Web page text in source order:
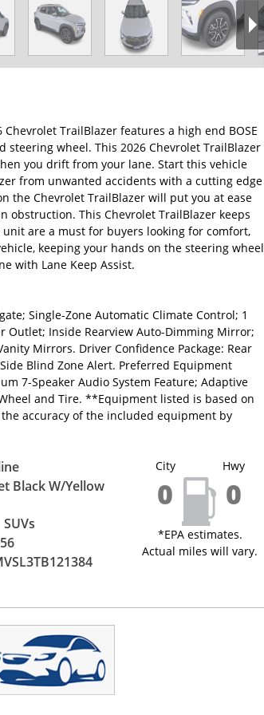
TrailBlazer features a high end BOSE
wheel. This 2026 Chevrolet TrailBlazer
you drift from your lane. Start this vehicle
from unwanted accidents with a cutting edge
the Chevrolet TrailBlazer will put you at ease
obstruction. This Chevrolet TrailBlazer keeps
are a must for buyers looking for comfort,
keeping your hands on the steering wheel
with Lane Keep Assist.
Single-Zone Automatic Climate Control; 1
Outlet; Inside Rearview Auto-Dimming Mirror;
Mirrors. Driver Confidence Package: Rear
Blind Zone Alert. Preferred Equipment
7-Speaker Audio System Feature; Adaptive
and Tire. **Equipment listed is based on
accuracy of the included equipment by
Black W/Yellow
SUVs
City
0
Hwy
0
*EPA estimates.
Actual miles will vary.